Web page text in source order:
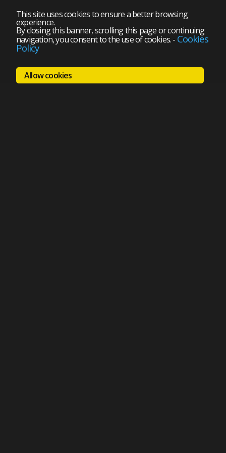
This site uses cookies to ensure a better browsing
experience.
By closing this banner, scrolling this page or continuing
navigation, you consent to the use of cookies.- Cookies
Policy
Allow cookies